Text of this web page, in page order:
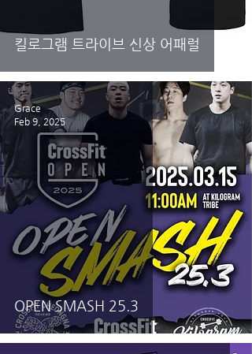
킬로그램 트라이브 신상 어패럴
OPEN SMASH 25.3
Grace
Feb 9, 2025